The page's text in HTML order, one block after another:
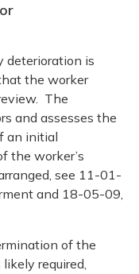
deterioration is
the worker
The
and assesses the
an initial
the worker’s
see 11-01-
and 18-05-09,
of the
required,